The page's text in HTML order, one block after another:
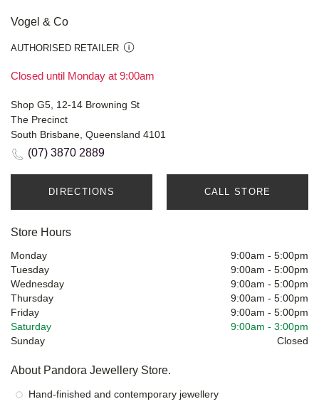
Vogel & Co
AUTHORISED RETAILER
Closed until Monday at 9:00am
Shop G5, 12-14 Browning St
The Precinct
South Brisbane, Queensland 4101
(07) 3870 2889
DIRECTIONS CALL STORE
Store Hours
Monday 9:00am - 5:00pm
Tuesday
9:00am - 5:00pm
Wednesday
9:00am - 5:00pm
Thursday
9:00am - 5:00pm
Friday
9:00am - 5:00pm
Saturday
9:00am - 3:00pm
Sunday
Closed
About Pandora Jewellery Store.
Hand-finished and contemporary jewellery